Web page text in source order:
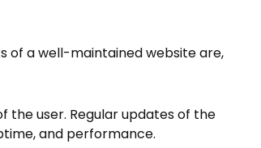
of a well-maintained website are,
the user. Regular updates of the
and performance.